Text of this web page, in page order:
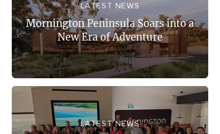
LATEST NEWS
Mornington Peninsula Soars into a
New Era of Adventure
LATEST NEWS